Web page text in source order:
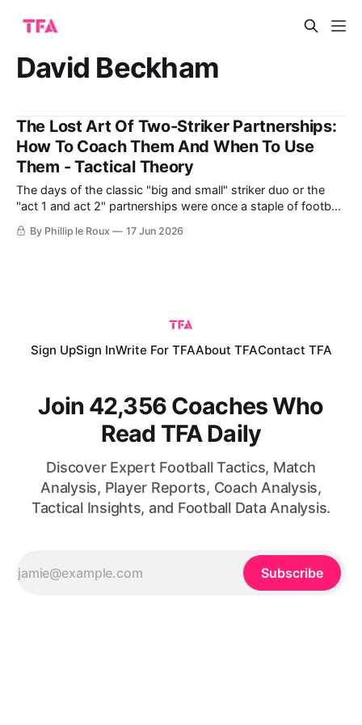
David Beckham
The Lost Art Of Two-Striker Partnerships:
How To Coach Them And When To Use
Them - Tactical Theory
The days of the classic "big and small" striker duo or the
"act 1 and act 2" partnerships were once a staple of football,
especially in English leagues. These partnerships combined
different strengths, like power, skill, flair, and goal-scoring
By Phillip le Roux 17 Jun 2026
Sign UpSign InWrite For TFAAbout TFAContact TFA
Join 42,356 Coaches Who
Read TFA Daily
Discover Expert Football Tactics, Match
Analysis, Player Reports, Coach Analysis,
Tactical Insights, and Football Data Analysis.
Subscribe